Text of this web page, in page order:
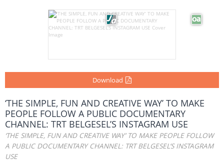
Download
‘THE SIMPLE, FUN AND CREATIVE WAY’ TO MAKE
PEOPLE FOLLOW A PUBLIC DOCUMENTARY
CHANNEL: TRT BELGESEL’S INSTAGRAM USE
‘THE SIMPLE, FUN AND CREATIVE WAY’ TO MAKE PEOPLE FOLLOW
A PUBLIC DOCUMENTARY CHANNEL: TRT BELGESEL’S INSTAGRAM
USE